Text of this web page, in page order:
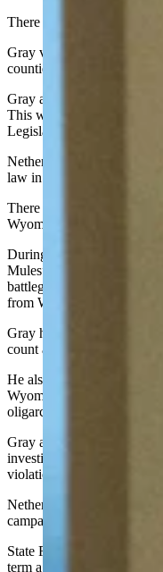
There are no Democrats
Gray vowed to ban all
counties used these boxes
Gray also said he will
This would have to take
Legislature, as this body is
Nethercott had said she
law in Wyoming, a point
There have been four
Wyoming since 2000.
During the campaign, Gray
Mules” movie. This movie
battleground states during
from Wyoming was shown
Gray has also pledged to
count audits of elections
He also said he will do a
Wyoming’s trust laws are
oligarchs.
Gray accused Nethercott
investigation by the
violations, a claim the
Nethercott said Gray
campaign funding in his
State Rep. Cyrus
term against Bryan Miller